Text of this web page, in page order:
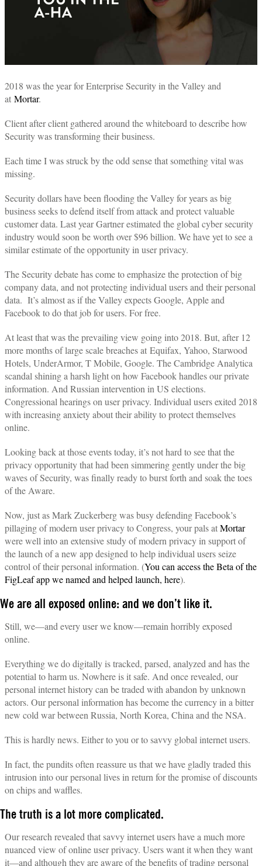
2018 was the year for Enterprise Security in the Valley and
at Mortar.
Client after client gathered around the whiteboard to describe how
Security was transforming their business.
Each time I was struck by the odd sense that something vital was
missing.
Security dollars have been flooding the Valley for years as big
business seeks to defend itself from attack and protect valuable
customer data. Last year Gartner estimated the global cyber security
industry would soon be worth over $96 billion. We have yet to see a
similar estimate of the opportunity in user privacy.
The Security debate has come to emphasize the protection of big
company data, and not protecting individual users and their personal
data. It’s almost as if the Valley expects Google, Apple and
Facebook to do that job for users. For free.
At least that was the prevailing view going into 2018. But, after 12
more months of large scale breaches at Equifax, Yahoo, Starwood
Hotels, UnderArmor, T Mobile, Google. The Cambridge Analytica
scandal shining a harsh light on how Facebook handles our private
information. And Russian intervention in US elections.
Congressional hearings on user privacy. Individual users exited 2018
with increasing anxiety about their ability to protect themselves
online.
Looking back at those events today, it’s not hard to see that the
privacy opportunity that had been simmering gently under the big
waves of Security, was finally ready to burst forth and soak the toes
of the Aware.
Now, just as Mark Zuckerberg was busy defending Facebook’s
pillaging of modern user privacy to Congress, your pals atMortar
were well into an extensive study of modern privacy in support of
the launch of a new app designed to help individual users seize
control of their personal information. (You can access the Beta of the
FigLeaf app we named and helped launch, here).
We are all exposed online: and we don’t like it.
Still, we—and every user we know—remain horribly exposed
online.
Everything we do digitally is tracked, parsed, analyzed and has the
potential to harm us. Nowhere is it safe. And once revealed, our
personal internet history can be traded with abandon by unknown
actors. Our personal information has become the currency in a bitter
new cold war between Russia, North Korea, China and the NSA.
This is hardly news. Either to you or to savvy global internet users.
In fact, the pundits often reassure us that we have gladly traded this
intrusion into our personal lives in return for the promise of discounts
on chips and waffles.
The truth is a lot more complicated.
Our research revealed that savvy internet users have a much more
nuanced view of online user privacy. Users want it when they want
it—and although they are aware of the benefits of trading personal